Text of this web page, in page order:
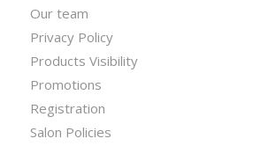
Our team
Privacy Policy
Products Visibility
Promotions
Registration
Salon Policies